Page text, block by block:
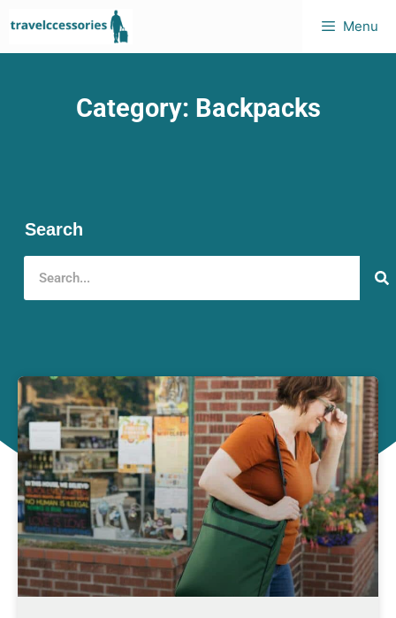
Menu
Category: Backpacks
Search